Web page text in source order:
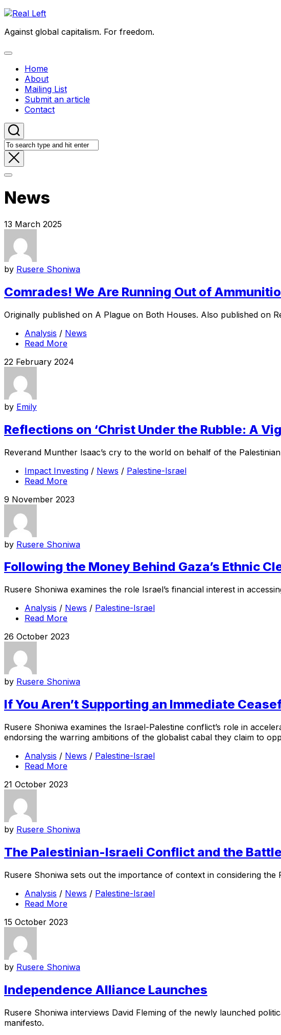
Skip
content
Against global capitalism. For freedom.
Expand
Home
About
Mailing List
Submit an article
Contact
News
13 March 2025
by Rusere Shoniwa
Comrades! We Are Running Out of
Originally published on A Plague on Both Houses. Also published on
Analysis / News
Read More
22 February 2024
by Emily
Reflections on ‘Christ Under the Rubble: A
Reverand Munther Isaac’s cry to the world on behalf of the
Impact Investing / News / Palestine-Israel
Read More
9 November 2023
by Rusere Shoniwa
Following the Money Behind Gaza’s Ethnic
Rusere Shoniwa examines the role Israel’s financial interest in
Analysis / News / Palestine-Israel
Read More
26 October 2023
by Rusere Shoniwa
If You Aren’t Supporting an Immediate
Rusere Shoniwa examines the Israel-Palestine conflict’s role in
endorsing the warring ambitions of the globalist cabal they claim to
Analysis / News / Palestine-Israel
Read More
21 October 2023
by Rusere Shoniwa
The Palestinian-Israeli Conflict and the
Rusere Shoniwa sets out the importance of context in considering the
Analysis / News / Palestine-Israel
Read More
15 October 2023
by Rusere Shoniwa
Independence Alliance Launches
Rusere Shoniwa interviews David Fleming of the newly launched
manifesto.